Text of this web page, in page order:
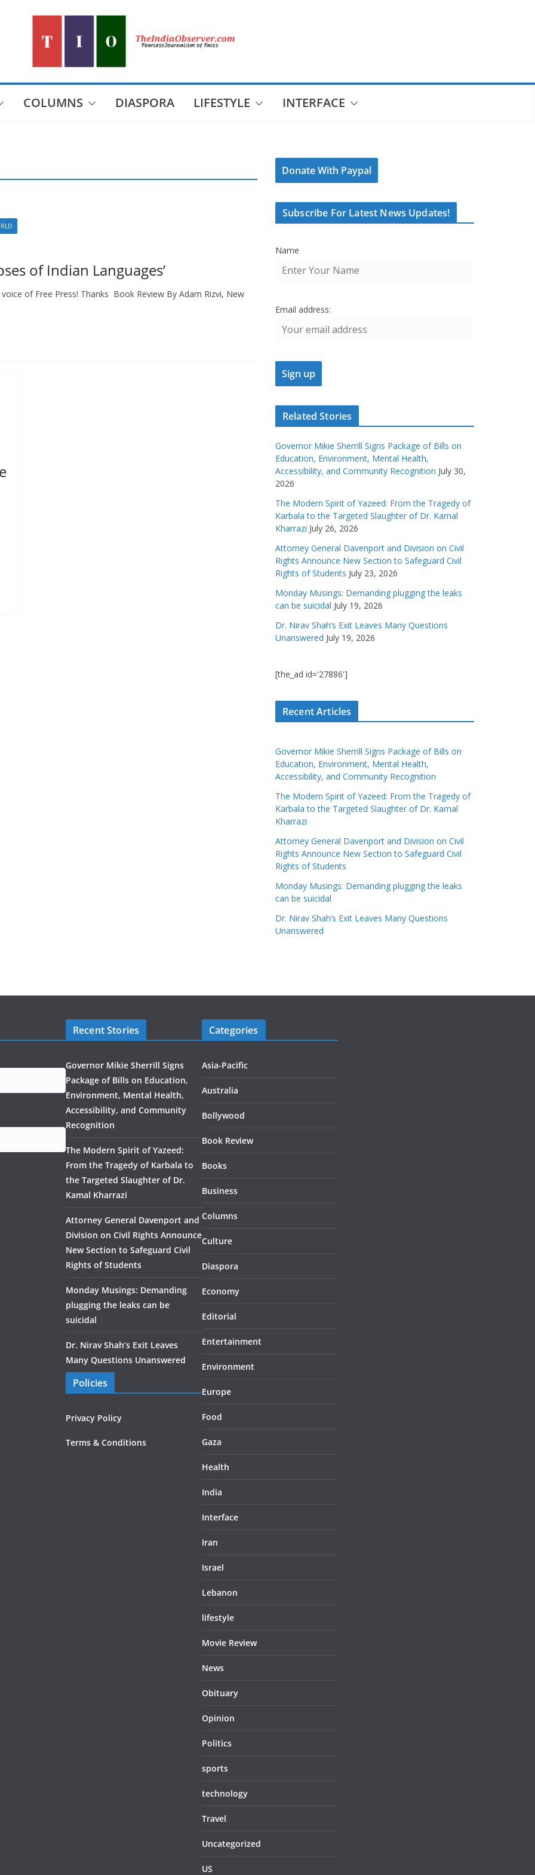
COLUMNS DIASPORA LIFESTYLE INTERFACE
of Indian Languages’
of Free Press! Thanks Book Review By Adam Rizvi, New
Donate With Paypal
Subscribe For Latest News Updates!
Name
Email address:
Related Stories
Governor Mikie Sherrill Signs Package of Bills on
Education, Environment, Mental Health,
Accessibility, and Community Recognition July 30,
2026
The Modern Spirit of Yazeed: From the Tragedy of
Karbala to the Targeted Slaughter of Dr. Kamal
Kharrazi July 26, 2026
Attorney General Davenport and Division on Civil
Rights Announce New Section to Safeguard Civil
Rights of Students July 23, 2026
Monday Musings: Demanding plugging the leaks
can be suicidal July 19, 2026
Dr. Nirav Shah’s Exit Leaves Many Questions
Unanswered July 19, 2026
[the_ad id='27886']
Recent Articles
Governor Mikie Sherrill Signs Package of Bills on
Education, Environment, Mental Health,
Accessibility, and Community Recognition
The Modern Spirit of Yazeed: From the Tragedy of
Karbala to the Targeted Slaughter of Dr. Kamal
Kharrazi
Attorney General Davenport and Division on Civil
Rights Announce New Section to Safeguard Civil
Rights of Students
Monday Musings: Demanding plugging the leaks
can be suicidal
Dr. Nirav Shah’s Exit Leaves Many Questions
Unanswered
Recent Stories
Governor Mikie Sherrill Signs
Package of Bills on Education,
Environment, Mental Health,
Accessibility, and Community
Recognition
The Modern Spirit of Yazeed:
From the Tragedy of Karbala to
the Targeted Slaughter of Dr.
Kamal Kharrazi
Attorney General Davenport and
Division on Civil Rights Announce
New Section to Safeguard Civil
Rights of Students
Monday Musings: Demanding
plugging the leaks can be
suicidal
Dr. Nirav Shah’s Exit Leaves
Many Questions Unanswered
Policies
Privacy Policy
Terms & Conditions
Categories
Asia-Pacific
Australia
Bollywood
Book Review
Books
Business
Columns
Culture
Diaspora
Economy
Editorial
Entertainment
Environment
Europe
Food
Gaza
Health
India
Interface
Iran
Israel
Lebanon
lifestyle
Movie Review
News
Obituary
Opinion
Politics
sports
technology
Travel
Uncategorized
US